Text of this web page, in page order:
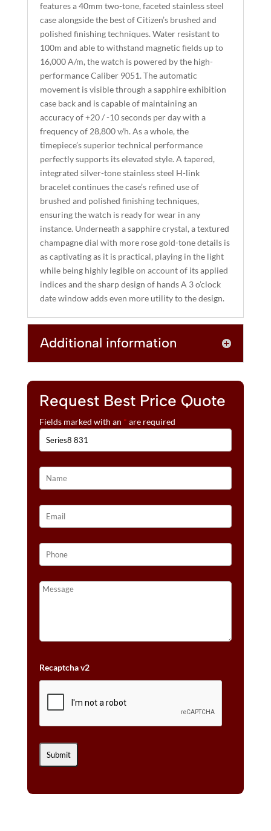
I
V
E
:
features a 40mm two-tone, faceted stainless steel
case alongside the best of Citizen’s brushed and
polished finishing techniques. Water resistant to
100m and able to withstand magnetic fields up to
16,000 A/m, the watch is powered by the high-
performance Caliber 9051. The automatic
movement is visible through a sapphire exhibition
case back and is capable of maintaining an
accuracy of +20 / -10 seconds per day with a
frequency of 28,800 v/h. As a whole, the
timepiece’s superior technical performance
perfectly supports its elevated style. A tapered,
integrated silver-tone stainless steel H-link
bracelet continues the case’s refined use of
brushed and polished finishing techniques,
ensuring the watch is ready for wear in any
instance. Underneath a sapphire crystal, a textured
champagne dial with more rose gold-tone details is
as captivating as it is practical, playing in the light
while being highly legible on account of its applied
indices and the sharp design of hands A 3 o’clock
date window adds even more utility to the design.
Additional information
Request Best Price Quote
Fields marked with an * are required
Recaptcha v2